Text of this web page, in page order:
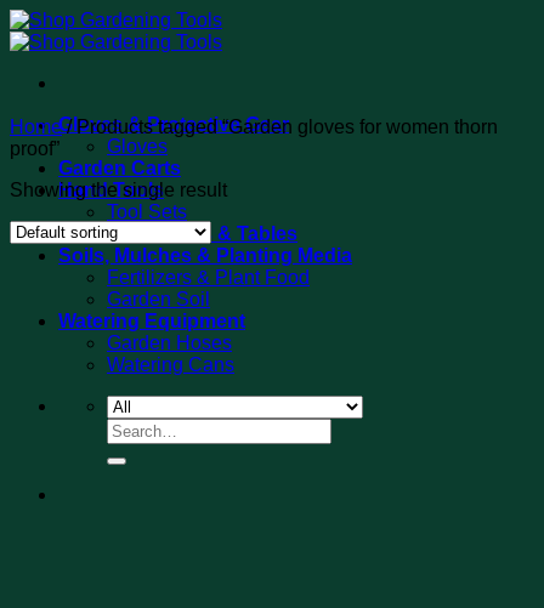
Skip
to
Gloves & Protective Gear
Gloves
Garden Carts
Hand Tools
Tool Sets
Potting Benches & Tables
Soils, Mulches & Planting Media
Fertilizers & Plant Food
Garden Soil
Watering Equipment
Garden Hoses
Watering Cans
Search
for:
Home /Products tagged “Garden gloves for women thorn
proof”
Showing the single result